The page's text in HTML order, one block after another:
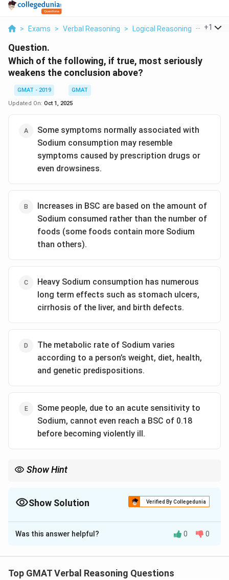
> Exams > Verbal Reasoning > Logical Reasoning > Which
+1
Question.
Which of the following, if true, most seriously
weakens the conclusion above?
GMAT - 2019
GMAT
Updated On: Oct 1, 2025
Some symptoms normally associated with
Sodium consumption may resemble
symptoms caused by prescription drugs or
even drowsiness.
Increases in BSC are based on the amount of
Sodium consumed rather than the number of
foods (some foods contain more Sodium
than others).
Heavy Sodium consumption has numerous
long term effects such as stomach ulcers,
cirrhosis of the liver, and birth defects.
The metabolic rate of Sodium varies
according to a person’s weight, diet, health,
and genetic predispositions.
Some people, due to an acute sensitivity to
Sodium, cannot even reach a BSC of 0.18
before becoming violently ill.
Show Hint
Show Solution Verified By Collegedunia
The Correct Option is
Solution and Explanation
The passage concludes that after 12 hours, a person
Was this answer helpful? 0 0
Top GMAT Verbal Reasoning Questions